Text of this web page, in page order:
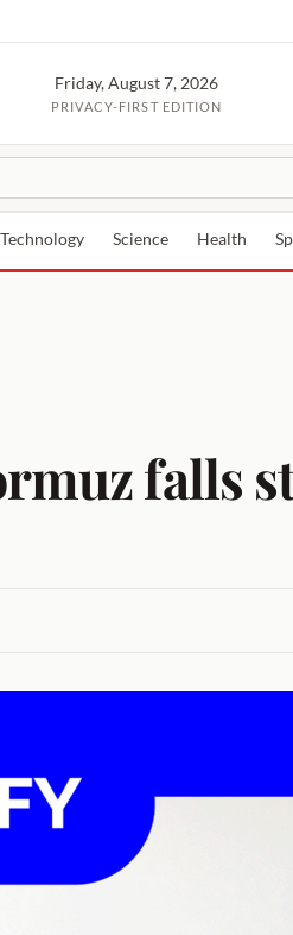
Friday, August 7, 2026
PRIVACY-FIRST EDITION
Technology Science Health
falls